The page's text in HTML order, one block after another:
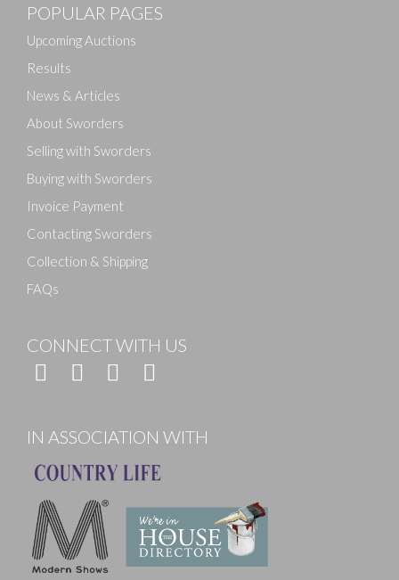
Drag and drop .jpg images here to upload, or click
POPULAR PAGES
Upcoming Auctions
Results
News & Articles
About Sworders
Selling with Sworders
Buying with Sworders
Invoice Payment
Contacting Sworders
Collection & Shipping
FAQs
CONNECT WITH US
IN ASSOCIATION WITH